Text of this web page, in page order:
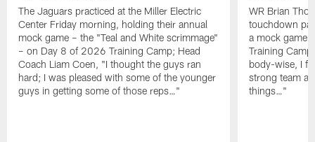
The Jaguars practiced at the Miller Electric
Center Friday morning, holding their annual
mock game – the "Teal and White scrimmage"
– on Day 8 of 2026 Training Camp; Head
Coach Liam Coen, "I thought the guys ran
hard; I was pleased with some of the younger
guys in getting some of those reps…"
WR Brian
touchdown
a mock game
Training
body-wise, I
strong team
things…"